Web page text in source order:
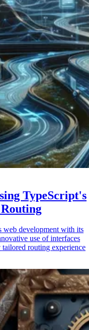
TypeScript's
web development with its
use of interfaces
routing experience